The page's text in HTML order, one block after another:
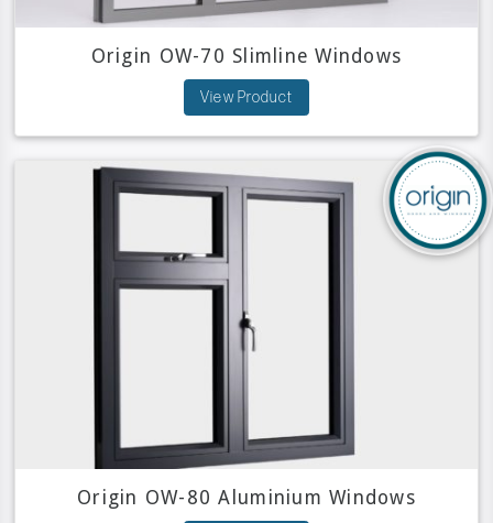
Origin OW-70 Slimline Windows
View Product
Origin OW-80 Aluminium Windows